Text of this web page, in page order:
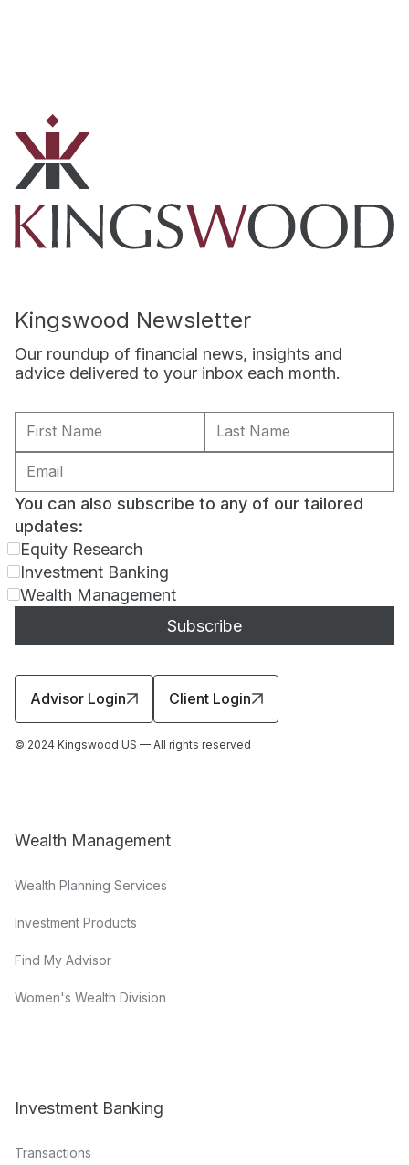
Kingswood Newsletter
Our roundup of financial news, insights and
advice delivered to your inbox each month.
You can also subscribe to any of our tailored
updates:
Equity Research
Investment Banking
Wealth Management
Advisor Login Client Login
© 2024 Kingswood US — All rights reserved
Wealth Management
Wealth Planning Services
Investment Products
Find My Advisor
Women's Wealth Division
Investment Banking
Transactions